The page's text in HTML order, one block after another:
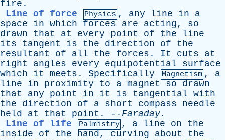
fire .
Line of force
Physics , any line in
a
space
in which forces are acting, so
drawn
that at every point of the
line
its
tangent is the direction of
the
resultant
of all the forces . It cuts
at
right
angles every equipotential
surface
which
it meets . Specifically Magnetism , a
line
in proximity to a magnet so
drawn
that
any point in it is tangential with
the
direction of a short compass
needle
held
at that point . --Faraday.
Line of life
Palmistry , a line on
the
inside
of the hand, curving about
the